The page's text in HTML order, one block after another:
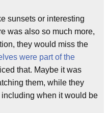
sunsets or interesting
was also so much more,
they would miss the
were part of the
that. Maybe it was
them, while they
when it would be